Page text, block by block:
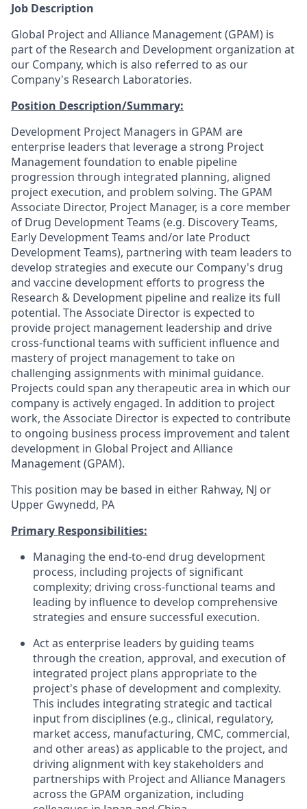
Job Description
Global Project and Alliance Management (GPAM) is
part of the Research and Development organization at
our Company, which is also referred to as our
Company's Research Laboratories.
Position Description/Summary:
Development Project Managers in GPAM are
enterprise leaders that leverage a strong Project
Management foundation to enable pipeline
progression through integrated planning, aligned
project execution, and problem solving. The GPAM
Associate Director, Project Manager, is a core member
of Drug Development Teams (e.g. Discovery Teams,
Early Development Teams and/or late Product
Development Teams), partnering with team leaders to
develop strategies and execute our Company's drug
and vaccine development efforts to progress the
Research & Development pipeline and realize its full
potential. The Associate Director is expected to
provide project management leadership and drive
cross-functional teams with sufficient influence and
mastery of project management to take on
challenging assignments with minimal guidance.
Projects could span any therapeutic area in which our
company is actively engaged. In addition to project
work, the Associate Director is expected to contribute
to ongoing business process improvement and talent
development in Global Project and Alliance
Management (GPAM).
This position may be based in either Rahway, NJ or
Upper Gwynedd, PA
Primary Responsibilities:
Managing the end-to-end drug development
process, including projects of significant
complexity; driving cross-functional teams and
leading by influence to develop comprehensive
strategies and ensure successful execution.
Act as enterprise leaders by guiding teams
through the creation, approval, and execution of
integrated project plans appropriate to the
project's phase of development and complexity.
This includes integrating strategic and tactical
input from disciplines (e.g., clinical, regulatory,
market access, manufacturing, CMC, commercial,
and other areas) as applicable to the project, and
driving alignment with key stakeholders and
partnerships with Project and Alliance Managers
across the GPAM organization, including